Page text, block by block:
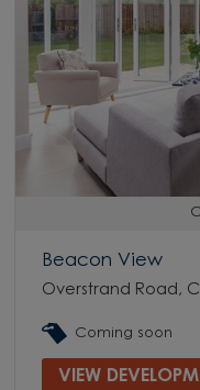
Beacon View
Overstrand Road,
Coming soon
VIEW